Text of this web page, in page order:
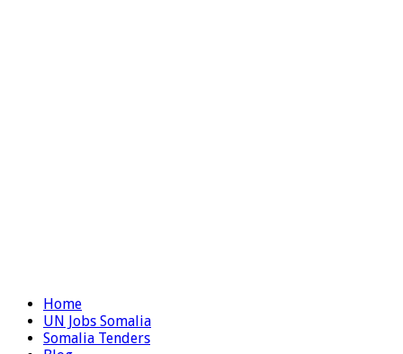
Home
UN Jobs Somalia
Somalia Tenders